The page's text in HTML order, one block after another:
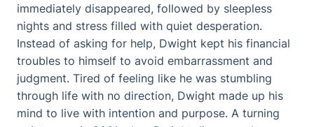
immediately disappeared, followed by sleepless
nights and stress filled with quiet desperation.
Instead of asking for help, Dwight kept his financial
troubles to himself to avoid embarrassment and
judgment. Tired of feeling like he was stumbling
through life with no direction, Dwight made up his
mind to live with intention and purpose. A turning